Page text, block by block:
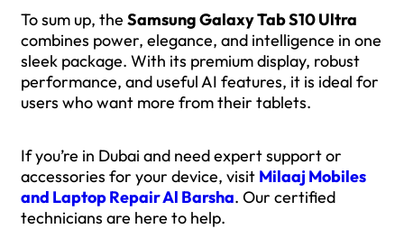
To sum up, the Samsung Galaxy Tab S10 Ultra
combines power, elegance, and intelligence in one
sleek package. With its premium display, robust
performance, and useful AI features, it is ideal for
users who want more from their tablets.
If you’re in Dubai and need expert support or
accessories for your device, visit Milaaj Mobiles
and Laptop Repair Al Barsha. Our certified
technicians are here to help.